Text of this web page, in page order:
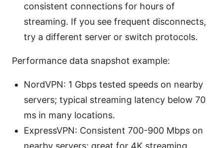
consistent connections for hours of
streaming. If you see frequent disconnects,
try a different server or switch protocols.
Performance data snapshot example:
NordVPN: 1 Gbps tested speeds on nearby
servers; typical streaming latency below 70
ms in many locations.
ExpressVPN: Consistent 700-900 Mbps on
nearby servers; great for 4K streaming.